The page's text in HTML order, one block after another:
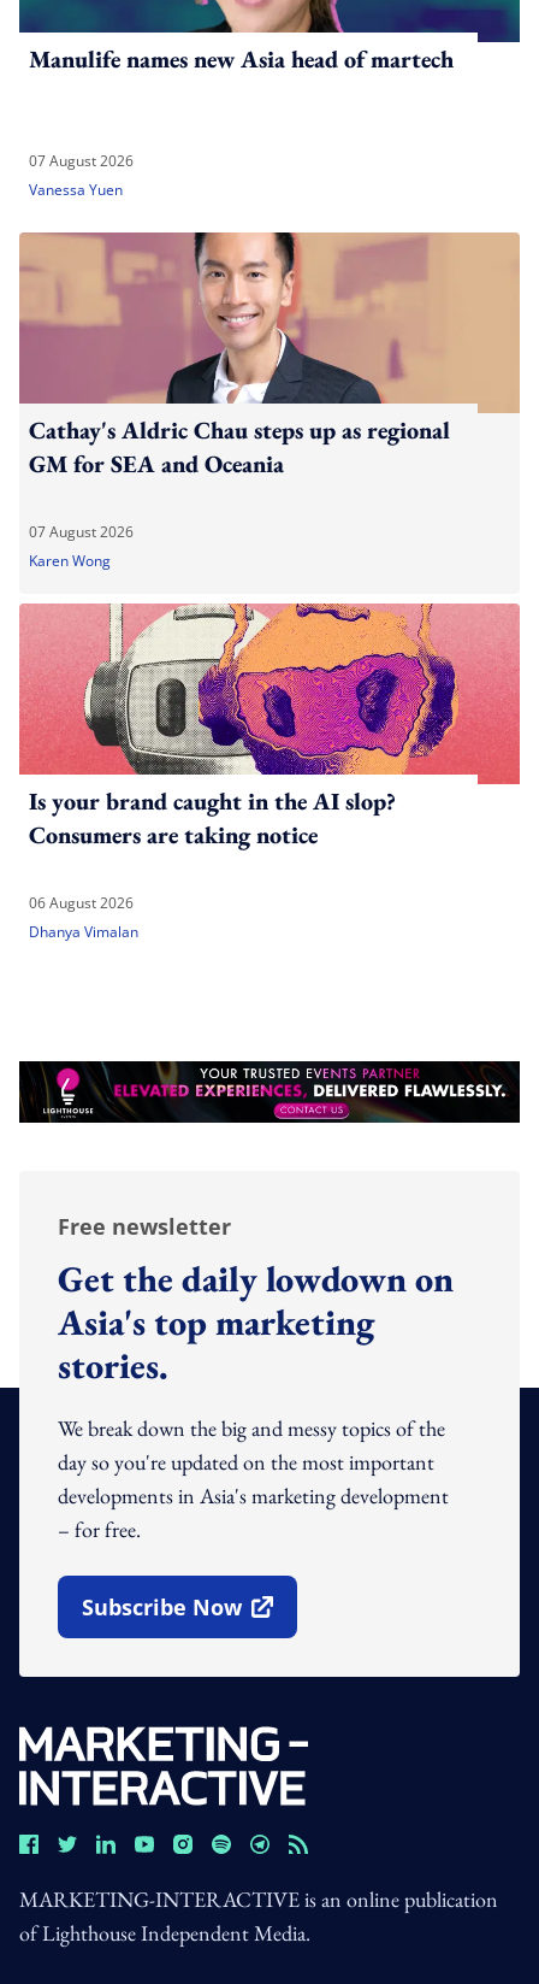
Manulife names new Asia head of martech
07 August 2026
Vanessa Yuen
Cathay's Aldric Chau steps up as regional
GM for SEA and Oceania
07 August 2026
Karen Wong
Is your brand caught in the AI slop?
Consumers are taking notice
06 August 2026
Dhanya Vimalan
Free newsletter
Get the daily lowdown on
Asia's top marketing
stories.
We break down the big and messy topics of the
day so you're updated on the most important
developments in Asia's marketing development
– for free.
Subscribe Now
Open In New Window
MARKETING-INTERACTIVE is an online publication
of Lighthouse Independent Media.